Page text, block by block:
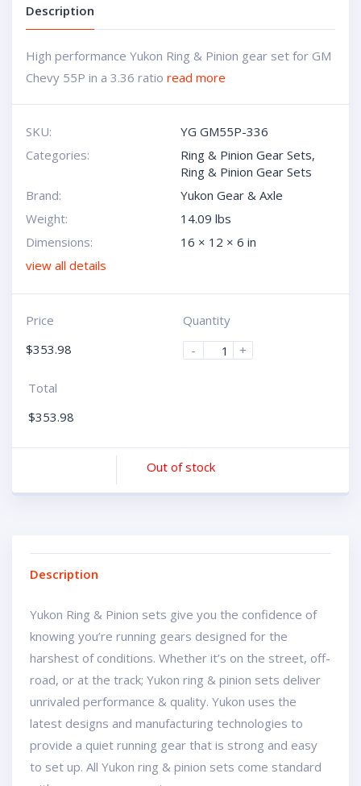
Description
High performance Yukon Ring & Pinion gear set for GM
Chevy 55P in a 3.36 ratio read more
SKU:
YG GM55P-336
Categories:
Ring & Pinion Gear Sets,
Ring & Pinion Gear Sets
Brand:
Yukon Gear & Axle
Weight:
14.09 lbs
Dimensions:
16 × 12 × 6 in
view all details
Price
$353.98
Quantity
-
+
Total
$353.98
Out of stock
Description
Yukon Ring & Pinion sets give you the confidence of
knowing you’re running gears designed for the
harshest of conditions. Whether it’s on the street, off-
road, or at the track; Yukon ring & pinion sets deliver
unrivaled performance & quality. Yukon uses the
latest designs and manufacturing technologies to
provide a quiet running gear that is strong and easy
to set up. All Yukon ring & pinion sets come standard